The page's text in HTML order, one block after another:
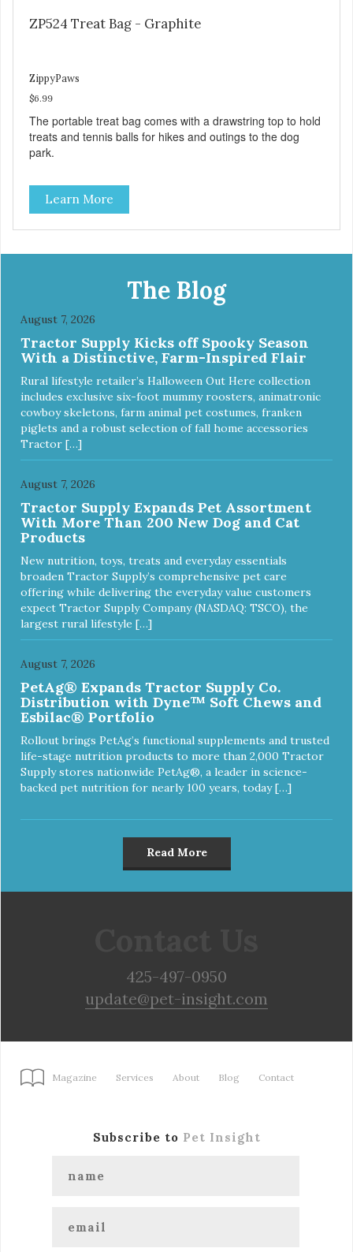
ZP524 Treat Bag - Graphite
ZippyPaws
$6.99
The portable treat bag comes with a drawstring top to hold
treats and tennis balls for hikes and outings to the dog
park.
Learn More
The Blog
August 7, 2026
Tractor Supply Kicks off Spooky Season
With a Distinctive, Farm-Inspired Flair
Rural lifestyle retailer’s Halloween Out Here collection
includes exclusive six-foot mummy roosters, animatronic
cowboy skeletons, farm animal pet costumes, franken
piglets and a robust selection of fall home accessories
Tractor […]
August 7, 2026
Tractor Supply Expands Pet Assortment
With More Than 200 New Dog and Cat
Products
New nutrition, toys, treats and everyday essentials
broaden Tractor Supply’s comprehensive pet care
offering while delivering the everyday value customers
expect Tractor Supply Company (NASDAQ: TSCO), the
largest rural lifestyle […]
August 7, 2026
PetAg® Expands Tractor Supply Co.
Distribution with Dyne™ Soft Chews and
Esbilac® Portfolio
Rollout brings PetAg’s functional supplements and trusted
life-stage nutrition products to more than 2,000 Tractor
Supply stores nationwide PetAg®, a leader in science-
backed pet nutrition for nearly 100 years, today […]
Read More
425-497-0950
update@pet-insight.com
Magazine Services About Blog Contact
Subscribe to Pet Insight